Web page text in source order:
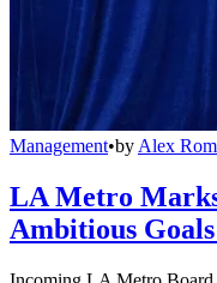
Management•by Alex
LA Metro
Ambitious